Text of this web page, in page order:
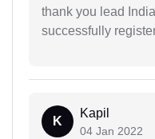
thank you lead
successfully
K
Kapil
04 Jan 2022